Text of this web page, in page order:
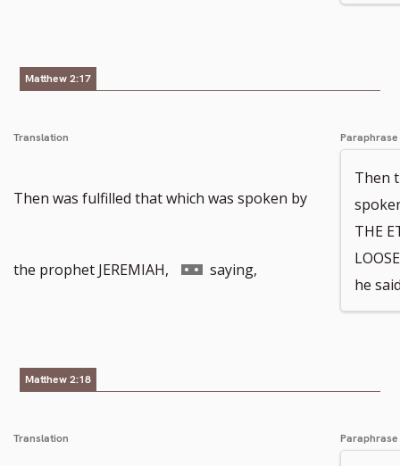
number
Matthew 2:17
Translation
Then was fulfilled that which was spoken by
the prophet JEREMIAH, Go saying,
Paraphrase
Then
THE
he
Matthew 2:18
Translation Paraphrase